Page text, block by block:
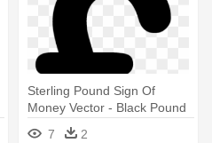
Sterling Pound Sign Of
Money Vector - Black Pound
Sign Transparent
7 2